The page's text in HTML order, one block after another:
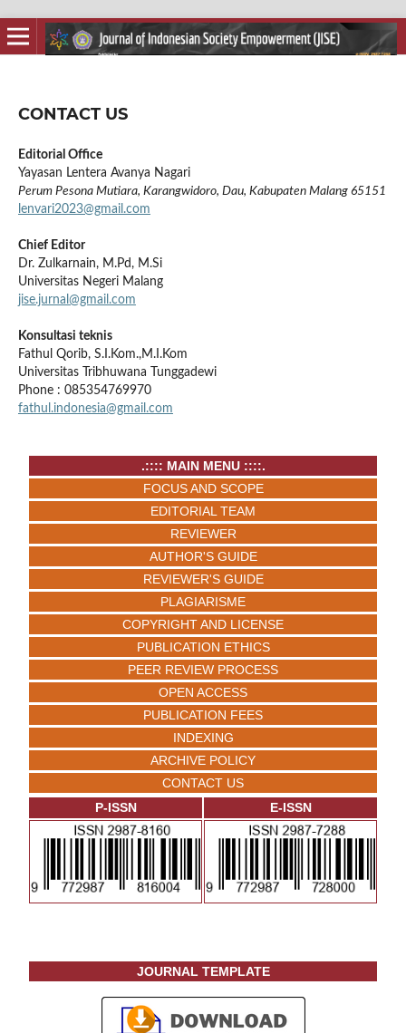
CONTACT US
Editorial Office
Yayasan Lentera Avanya Nagari
Perum Pesona Mutiara, Karangwidoro, Dau, Kabupaten Malang 65151
lenvari2023@gmail.com
Chief Editor
Dr. Zulkarnain, M.Pd, M.Si
Universitas Negeri Malang
jise.jurnal@gmail.com
Konsultasi teknis
Fathul Qorib, S.I.Kom.,M.I.Kom
Universitas Tribhuwana Tunggadewi
Phone : 085354769970
fathul.indonesia@gmail.com
.:::: MAIN MENU ::::.
FOCUS AND SCOPE
EDITORIAL TEAM
REVIEWER
AUTHOR'S GUIDE
REVIEWER'S GUIDE
PLAGIARISME
COPYRIGHT AND LICENSE
PUBLICATION ETHICS
PEER REVIEW PROCESS
OPEN ACCESS
PUBLICATION FEES
INDEXING
ARCHIVE POLICY
CONTACT US
P-ISSN
E-ISSN
JOURNAL TEMPLATE